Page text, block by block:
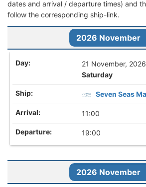
dates and arrival / departure times) and
follow the corresponding ship-link.
21 November, 2026
Saturday
Seven Seas
11:00
19:00